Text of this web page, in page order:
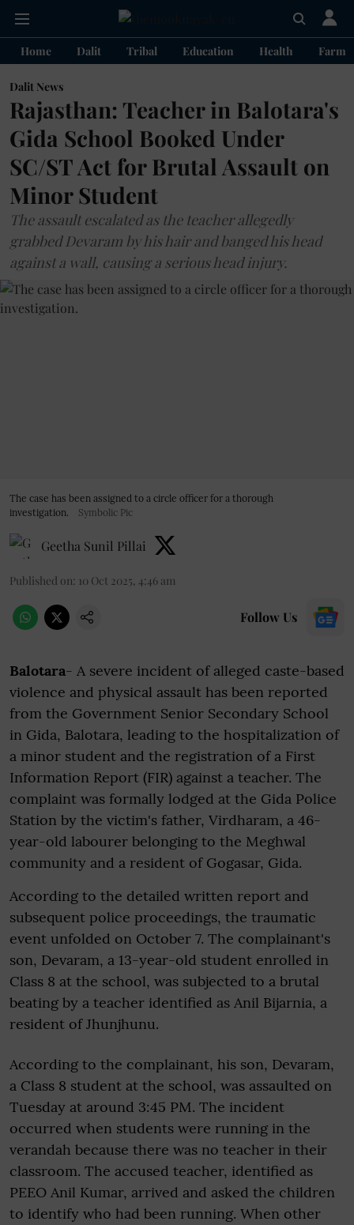
Home Dalit Tribal Education Health
Dalit News
Rajasthan: Teacher in Balotara's
Gida School Booked Under
SC/ST Act for Brutal Assault on
Minor Student
The assault escalated as the teacher allegedly
grabbed Devaram by his hair and banged his head
against a wall, causing a serious head injury.
The case has been assigned to a circle officer for a thorough
investigation.
Symbolic Pic
Geetha Sunil Pillai
Published on: 10 Oct 2025, 4:46 am
Follow Us
Balotara- A severe incident of alleged caste-based
violence and physical assault has been reported
from the Government Senior Secondary School
in Gida, Balotara, leading to the hospitalization of
a minor student and the registration of a First
Information Report (FIR) against a teacher. The
complaint was formally lodged at the Gida Police
Station by the victim's father, Virdharam, a 46-
year-old labourer belonging to the Meghwal
community and a resident of Gogasar, Gida.
According to the detailed written report and
subsequent police proceedings, the traumatic
event unfolded on October 7. The complainant's
son, Devaram, a 13-year-old student enrolled in
Class 8 at the school, was subjected to a brutal
beating by a teacher identified as Anil Bijarnia, a
resident of Jhunjhunu.
According to the complainant, his son, Devaram,
a Class 8 student at the school, was assaulted on
Tuesday at around 3:45 PM. The incident
occurred when students were running in the
verandah because there was no teacher in their
classroom. The accused teacher, identified as
PEEO Anil Kumar, arrived and asked the children
to identify who had been running. When other